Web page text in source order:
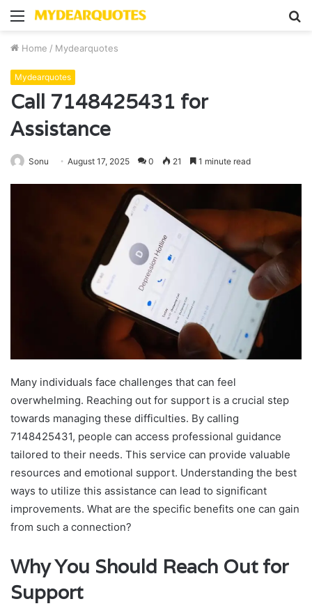
Menu
Home / Mydearquotes
Mydearquotes
Call 7148425431 for
Assistance
Sonu August 17, 2025 0 21 1 minute read
Many individuals face challenges that can feel
overwhelming. Reaching out for support is a crucial step
towards managing these difficulties. By calling
7148425431, people can access professional guidance
tailored to their needs. This service can provide valuable
resources and emotional support. Understanding the best
ways to utilize this assistance can lead to significant
improvements. What are the specific benefits one can gain
from such a connection?
Why You Should Reach Out for
Support